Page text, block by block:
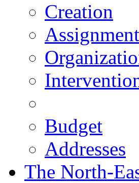
Creation
Budget
Addresses
The North-